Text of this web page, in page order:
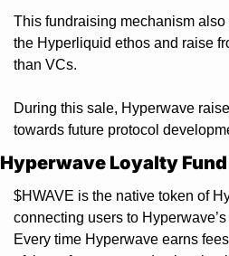
This fundraising mechanism
the Hyperliquid ethos and raise
than VCs.
During this sale, Hyperwave
towards future protocol
Hyperwave Loyalty Fund
$HWAVE is the native token of
connecting users to
Every time Hyperwave earns